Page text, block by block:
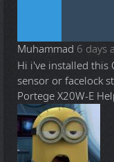
Muhammad 6 days
Hi i've installed
sensor or facelock
Portege X20W-E